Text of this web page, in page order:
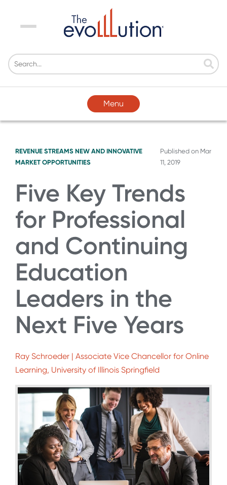
Menu
Menu
REVENUE STREAMS NEW AND INNOVATIVE
MARKET OPPORTUNITIES
Published on Mar
11, 2019
Five Key Trends
for Professional
and Continuing
Education
Leaders in the
Next Five Years
Ray Schroeder | Associate Vice Chancellor for Online
Learning, University of Illinois Springfield